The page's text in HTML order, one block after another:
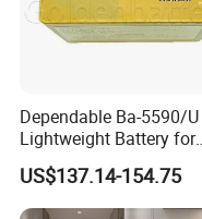
Dependable Ba-5590/U
Lightweight Battery for
Professional Outdoor
Equipment
US$137.14-154.75